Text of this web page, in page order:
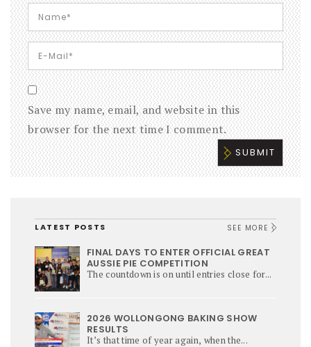
Save my name, email, and website in this
browser for the next time I comment.
LATEST POSTS SEE MORE
FINAL DAYS TO ENTER OFFICIAL GREAT
AUSSIE PIE COMPETITION
The countdown is on until entries close for...
2026 WOLLONGONG BAKING SHOW
RESULTS
It’s that time of year again, when the...